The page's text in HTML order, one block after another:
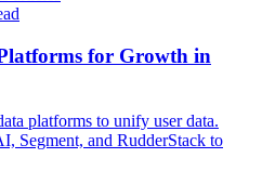
for Growth in
platforms to unify user data.
Segment, and RudderStack to